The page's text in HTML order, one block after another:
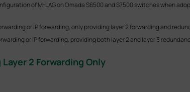
of M-LAG on Omada S6500 and S7500 switches when
or IP forwarding, only providing layer 2 forwarding and
or IP forwarding, providing both layer 2 and layer 3
2 Forwarding Only